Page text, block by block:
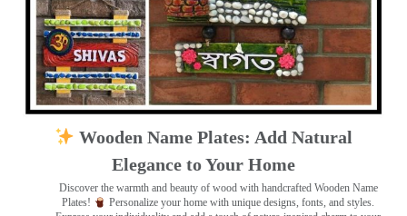
Wooden Name Plates: Add Natural
Elegance to Your Home
Discover the warmth and beauty of wood with handcrafted Wooden Name
Plates!
Personalize your home with unique designs, fonts, and styles.